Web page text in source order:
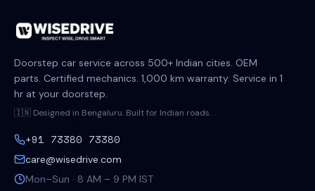
Doorstep car service across 500+ Indian cities. OEM
parts. Certified mechanics. 1,000 km warranty. Service in 1
hr at your doorstep.
🇮🇳 Designed in Bengaluru. Built for Indian roads.
+91 73380 73380
care@wisedrive.com
Mon–Sun · 8 AM – 9 PM IST